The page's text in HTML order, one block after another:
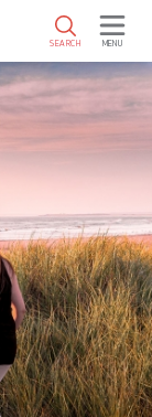
SEARCH MENU